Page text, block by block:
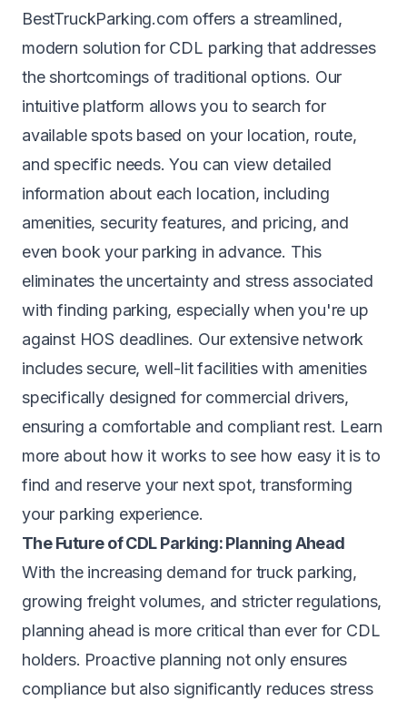
BestTruckParking.com offers a streamlined,
modern solution for CDL parking that addresses
the shortcomings of traditional options. Our
intuitive platform allows you tosearch for
available spots based on your location, route,
and specific needs. You can view detailed
information about each location, including
amenities, security features, and pricing, and
even book your parking in advance. This
eliminates the uncertainty and stress associated
with finding parking, especially when you're up
against HOS deadlines. Our extensive network
includes secure, well-lit facilities with amenities
specifically designed for commercial drivers,
ensuring a comfortable and compliant rest. Learn
more about how it worksto see how easy it is to
find and reserve your next spot, transforming
your parking experience.
The Future of CDL Parking: Planning Ahead
With the increasing demand for truck parking,
growing freight volumes, and stricter regulations,
planning ahead is more critical than ever for CDL
holders. Proactive planning not only ensures
compliance but also significantly reduces stress